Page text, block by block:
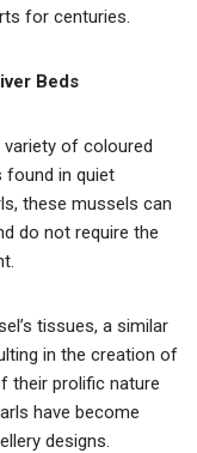
for centuries.
Beds
variety of coloured
found in quiet
these mussels can
do not require the
tissues, a similar
in the creation of
their prolific nature
have become
designs.